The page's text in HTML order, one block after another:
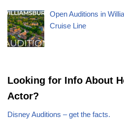
Open Auditions in
Cruise Line
Looking for Info About
Actor?
Disney Auditions – get the facts.